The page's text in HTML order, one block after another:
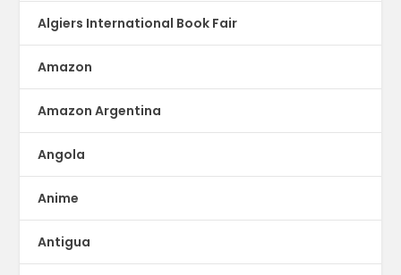
Algiers International Book Fair
Amazon
Amazon Argentina
Angola
Anime
Antigua